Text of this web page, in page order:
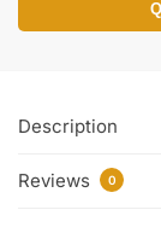
Description
Reviews 0